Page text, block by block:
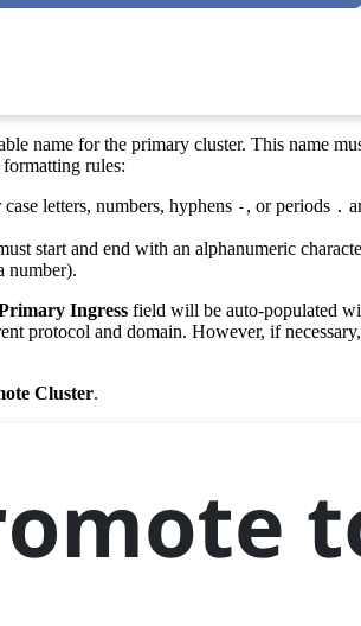
name for the primary cluster. This name
rules:
letters, numbers, hyphens - , or periods .
start and end with an alphanumeric
number).
Ingress field will be auto-populated
protocol and domain. However, if
Cluster.